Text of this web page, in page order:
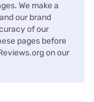
We make a
our brand
of our
pages before
on our